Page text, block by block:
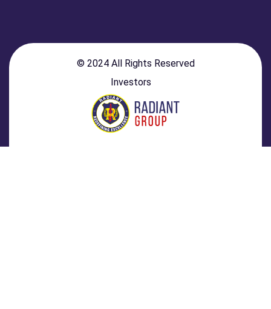
© 2024 All Rights Reserved
Investors